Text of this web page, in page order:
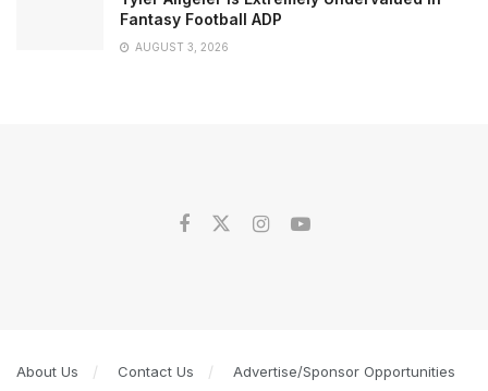
Fantasy Football ADP
AUGUST 3, 2026
About Us Contact Us Advertise/Sponsor Opportunities